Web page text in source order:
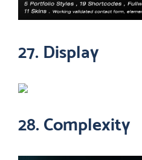
27. Display
28. Complexity